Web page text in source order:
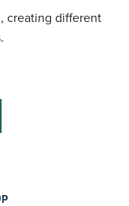
creating different